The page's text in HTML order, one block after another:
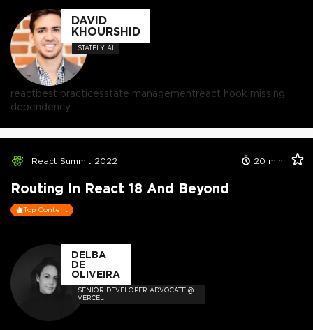
DAVID
KHOURSHID
STATELY AI
reactbest practicesstate managementreact hook missing
dependency
React Summit 2022 20 min
Routing In React 18 And Beyond
Top Content
DELBA
DE
OLIVEIRA
SENIOR DEVELOPER ADVOCATE @
VERCEL